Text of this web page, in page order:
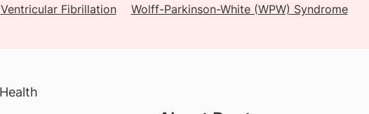
Ventricular Fibrillation Wolff-Parkinson-White (WPW) Syndrome